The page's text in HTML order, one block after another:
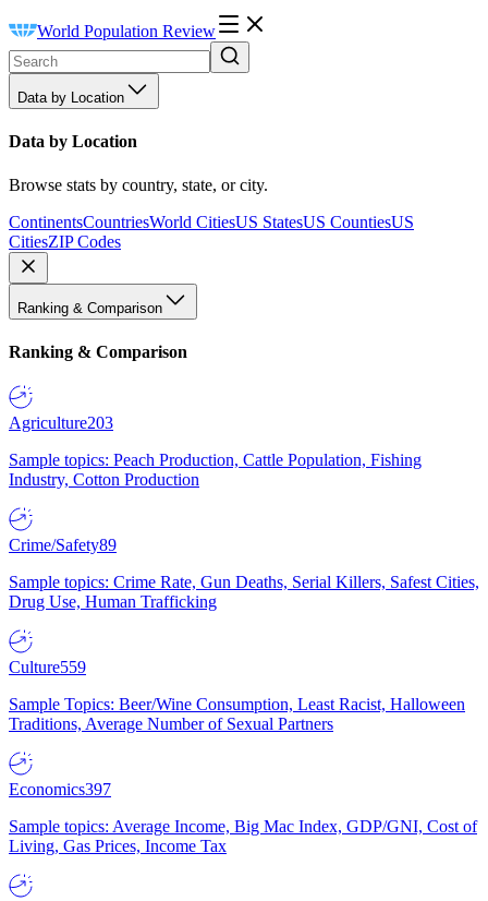
World Population Review
Data by Location
Data by Location
Browse stats by country, state, or city.
ContinentsCountriesWorld CitiesUS StatesUS CountiesUS
CitiesZIP Codes
Ranking & Comparison
Ranking & Comparison
Agriculture203
Sample topics: Peach Production, Cattle Population, Fishing
Industry, Cotton Production
Crime/Safety89
Sample topics: Crime Rate, Gun Deaths, Serial Killers, Safest Cities,
Drug Use, Human Trafficking
Culture559
Sample Topics: Beer/Wine Consumption, Least Racist, Halloween
Traditions, Average Number of Sexual Partners
Economics397
Sample topics: Average Income, Big Mac Index, GDP/GNI, Cost of
Living, Gas Prices, Income Tax